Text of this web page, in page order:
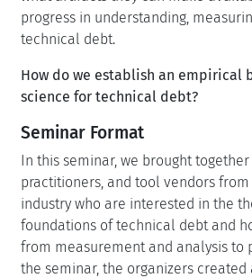
progress in understanding,
technical debt.
How do we establish an empirical
science for technical debt?
Seminar Format
In this seminar, we brought together
practitioners, and tool vendors
industry who are interested in the
foundations of technical debt and
from measurement and analysis to
the seminar, the organizers created